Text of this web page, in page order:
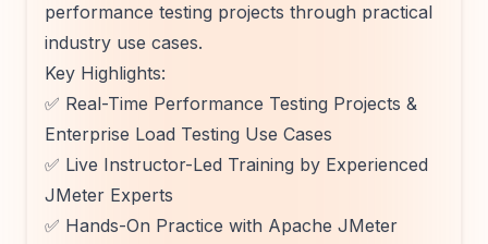
performance testing projects through practical
industry use cases.
Key Highlights:
✅ Real-Time Performance Testing Projects &
Enterprise Load Testing Use Cases
✅ Live Instructor-Led Training by Experienced
JMeter Experts
✅ Hands-On Practice with Apache JMeter